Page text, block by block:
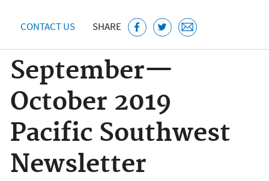
CONTACT US SHARE
September—
October 2019
Pacific Southwest
Newsletter